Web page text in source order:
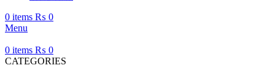
0 items ₨ 0
Menu
0 items ₨ 0
CATEGORIES